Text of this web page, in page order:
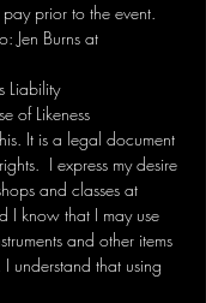
prior to the event.
Jen Burns at
Liability
of Likeness
It is a legal document
I express my desire
and classes at
I know that I may use
and other items
understand that using